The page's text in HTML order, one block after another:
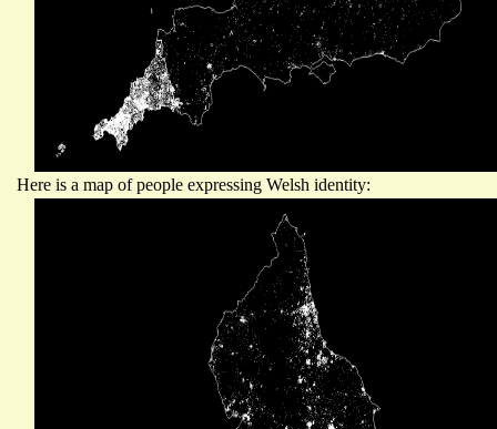
Here is a map of people expressing Welsh identity: